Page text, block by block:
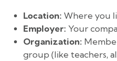
Location: Where you
Employer: Your
Organization:
group (like teachers,